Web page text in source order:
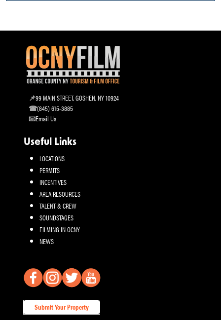
99 MAIN STREET, GOSHEN, NY 10924
(845) 615-3885
Email Us
Useful Links
LOCATIONS
PERMITS
INCENTIVES
AREA RESOURCES
TALENT & CREW
SOUNDSTAGES
FILMING IN OCNY
NEWS
Submit Your Property